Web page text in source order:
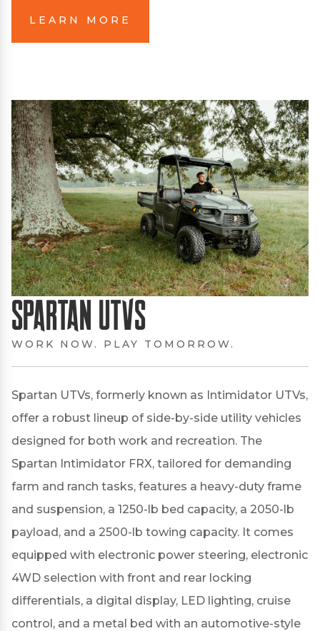
LEARN MORE
Spartan UTVs
WORK NOW. PLAY TOMORROW.
Spartan UTVs, formerly known as Intimidator UTVs,
offer a robust lineup of side-by-side utility vehicles
designed for both work and recreation. The
Spartan Intimidator FRX, tailored for demanding
farm and ranch tasks, features a heavy-duty frame
and suspension, a 1250-lb bed capacity, a 2050-lb
payload, and a 2500-lb towing capacity. It comes
equipped with electronic power steering, electronic
4WD selection with front and rear locking
differentials, a digital display, LED lighting, cruise
control, and a metal bed with an automotive-style